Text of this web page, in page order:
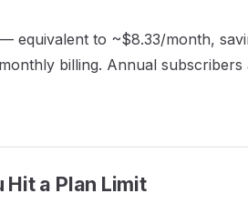
— equivalent to ~$8.33/month,
billing. Annual
Hit a Plan Limit